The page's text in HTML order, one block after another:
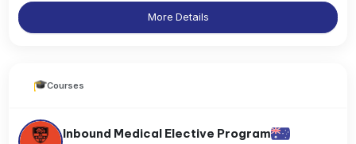
More Details
Courses
Inbound Medical Elective Program